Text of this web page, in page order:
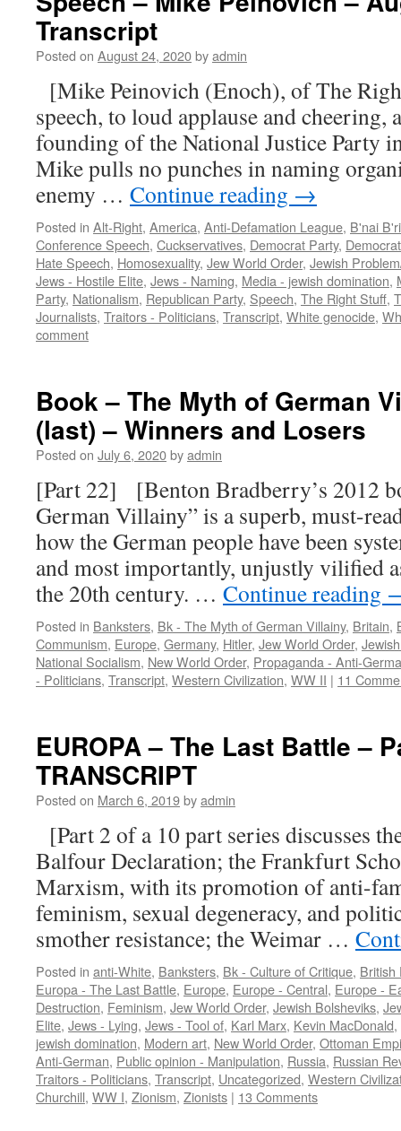
Transcript
Posted on August 24, 2020byadmin
[Mike Peinovich (Enoch), of The
speech, to loud applause and cheering,
founding of the National Justice Party
Mike pulls no punches in naming
enemy … Continue reading →
Posted in Alt-Right, America, Anti-Defamation League, B'nai
Conference Speech, Cuckservatives, Democrat Party,
Hate Speech, Homosexuality, Jew World Order, Jewish
Jews - Hostile Elite, Jews - Naming, Media - jewish domination,
Party, Nationalism, Republican Party, Speech, The Right Stuff,
Journalists, Traitors - Politicians, Transcript, White genocide,
comment
Book – The Myth of German
(last) – Winners and Losers
Posted on July 6, 2020byadmin
[Part 22] [Benton Bradberry’s 2012
German Villainy” is a superb, must-
how the German people have been
and most importantly, unjustly vilified
the 20th century. … Continue reading
Posted in Banksters, Bk - The Myth of German Villainy, Britain,
Communism, Europe, Germany, Hitler, Jew World Order,
National Socialism, New World Order, Propaganda - Anti-
- Politicians, Transcript, Western Civilization, WW II | 11
EUROPA – The Last Battle –
TRANSCRIPT
Posted on March 6, 2019byadmin
[Part 2 of a 10 part series discusses
Balfour Declaration; the Frankfurt
Marxism, with its promotion of anti-
feminism, sexual degeneracy, and
smother resistance; the Weimar …
Posted in anti-White, Banksters, Bk - Culture of Critique, British
Europa - The Last Battle, Europe, Europe - Central, Europe -
Destruction, Feminism, Jew World Order, Jewish Bolsheviks,
Elite, Jews - Lying, Jews - Tool of, Karl Marx, Kevin MacDonald,
jewish domination, Modern art, New World Order, Ottoman
Anti-German, Public opinion - Manipulation, Russia, Russian
Traitors - Politicians, Transcript, Uncategorized, Western
Churchill, WW I, Zionism, Zionists | 13 Comments